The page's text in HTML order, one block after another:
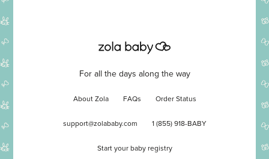
For all the days along the way
About Zola FAQs Order Status
support@zolababy.com 1 (855) 918-BABY
Start your baby registry